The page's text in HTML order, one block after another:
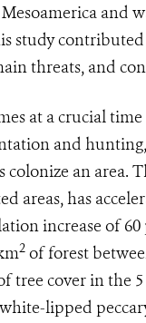
and
study contributed
threats, and
at a crucial
and
colonize an area.
areas, has
increase of 60
2 of forest
tree cover in the
lipped